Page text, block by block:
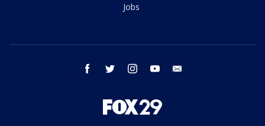
Jobs
facebook twitter instagram youtube